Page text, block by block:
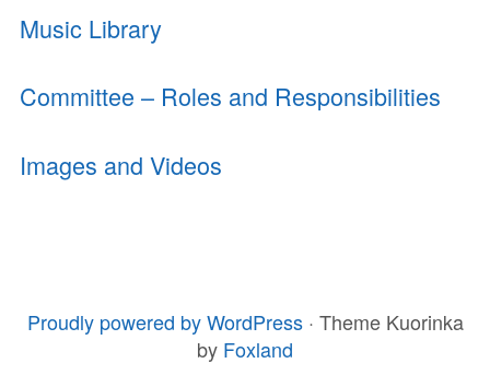
Music Library
Committee – Roles and Responsibilities
Images and Videos
FOOTER
Proudly powered by WordPress · Theme Kuorinka
by Foxland